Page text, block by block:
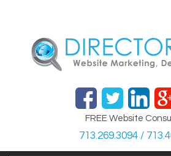
FREE Website
713.269.3094 /